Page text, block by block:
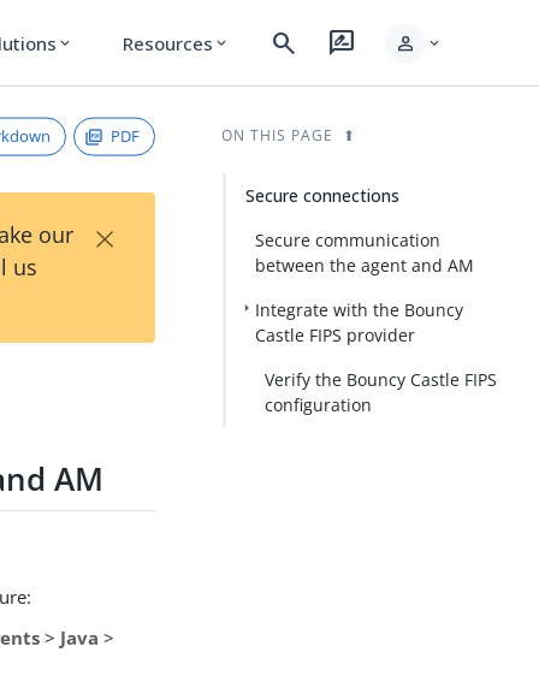
expand_more Resources expand_more search rate_review person expand_more
PDF
our
us
×
AM
> Java >
ON THIS PAGE
Secure connections
Secure communication
between the agent and AM
Integrate with the Bouncy
Castle FIPS provider
Verify the Bouncy Castle FIPS
configuration